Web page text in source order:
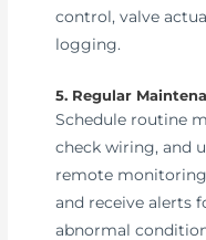
control, valve
logging.
5. Regular
Schedule routine
check wiring, and
remote
and receive alerts
abnormal